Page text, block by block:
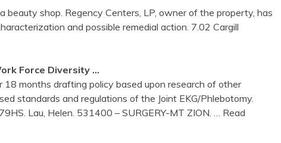
beauty shop. Regency Centers, LP, owner of the property, has
and possible remedial action. 7.02 Cargill
Force Diversity …
months drafting policy based upon research of other
standards and regulations of the Joint EKG/Phlebotomy.
Lau, Helen. 531400 – SURGERY-MT ZION.
… Read